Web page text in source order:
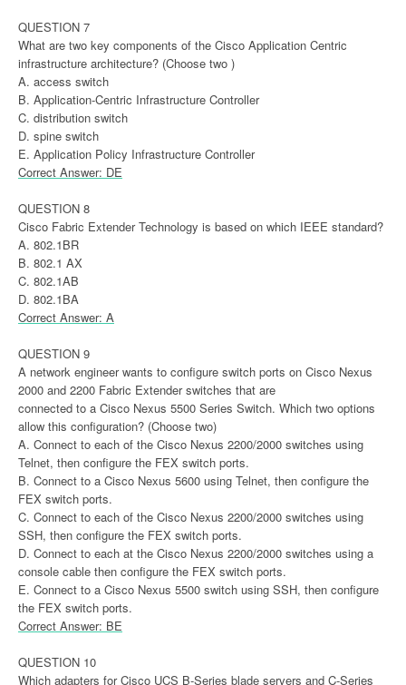
QUESTION 7
What are two key components of the Cisco Application Centric
infrastructure architecture? (Choose two )
A. access switch
B. Application-Centric Infrastructure Controller
C. distribution switch
D. spine switch
E. Application Policy Infrastructure Controller
Correct Answer: DE
QUESTION 8
Cisco Fabric Extender Technology is based on which IEEE standard?
A. 802.1BR
B. 802.1 AX
C. 802.1AB
D. 802.1BA
Correct Answer: A
QUESTION 9
A network engineer wants to configure switch ports on Cisco Nexus
2000 and 2200 Fabric Extender switches that are
connected to a Cisco Nexus 5500 Series Switch. Which two options
allow this configuration? (Choose two)
A. Connect to each of the Cisco Nexus 2200/2000 switches using
Telnet, then configure the FEX switch ports.
B. Connect to a Cisco Nexus 5600 using Telnet, then configure the
FEX switch ports.
C. Connect to each of the Cisco Nexus 2200/2000 switches using
SSH, then configure the FEX switch ports.
D. Connect to each at the Cisco Nexus 2200/2000 switches using a
console cable then configure the FEX switch ports.
E. Connect to a Cisco Nexus 5500 switch using SSH, then configure
the FEX switch ports.
Correct Answer: BE
QUESTION 10
Which adapters for Cisco UCS B-Series blade servers and C-Series